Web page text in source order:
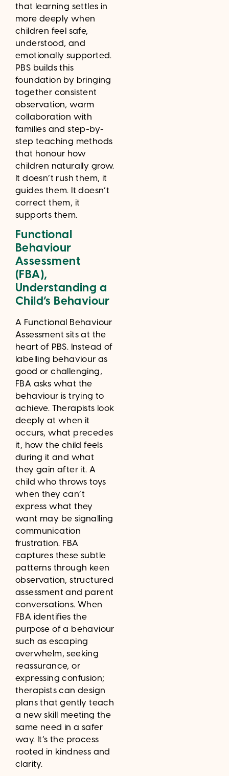
that learning settles in
more deeply when
children feel safe,
understood, and
emotionally supported.
PBS builds this
foundation by bringing
together consistent
observation, warm
collaboration with
families and step-by-
step teaching methods
that honour how
children naturally grow.
It doesn’t rush them, it
guides them. It doesn’t
correct them, it
supports them.
Functional
Behaviour
Assessment
(FBA),
Understanding a
Child’s Behaviour
A Functional Behaviour
Assessment sits at the
heart of PBS. Instead of
labelling behaviour as
good or challenging,
FBA asks what the
behaviour is trying to
achieve. Therapists look
deeply at when it
occurs, what precedes
it, how the child feels
during it and what
they gain after it. A
child who throws toys
when they can’t
express what they
want may be signalling
communication
frustration. FBA
captures these subtle
patterns through keen
observation, structured
assessment and parent
conversations. When
FBA identifies the
purpose of a behaviour
such as escaping
overwhelm, seeking
reassurance, or
expressing confusion;
therapists can design
plans that gently teach
a new skill meeting the
same need in a safer
way. It’s the process
rooted in kindness and
clarity.